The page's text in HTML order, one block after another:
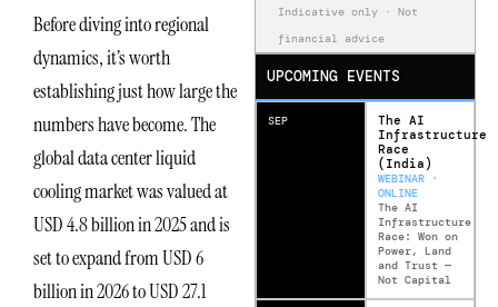
Before diving into regional
dynamics, it’s worth
establishing just how large the
numbers have become. The
global data center liquid
cooling market was valued at
USD 4.8 billion in 2025 and is
set to expand from USD 6
billion in 2026 to USD 27.1
Indicative only · Not
financial advice
UPCOMING EVENTS
SEP
The AI
Infrastructure
Race
(India)
WEBINAR ·
ONLINE
The AI
Infrastructure
Race: Won on
Power, Land
and Trust —
Not Capital